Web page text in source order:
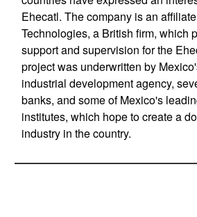
Ehecatl. The company is an
Technologies, a British firm, which
support and supervision for the
project was underwritten by
industrial development agency,
banks, and some of Mexico's
institutes, which hope to create a
industry in the country.